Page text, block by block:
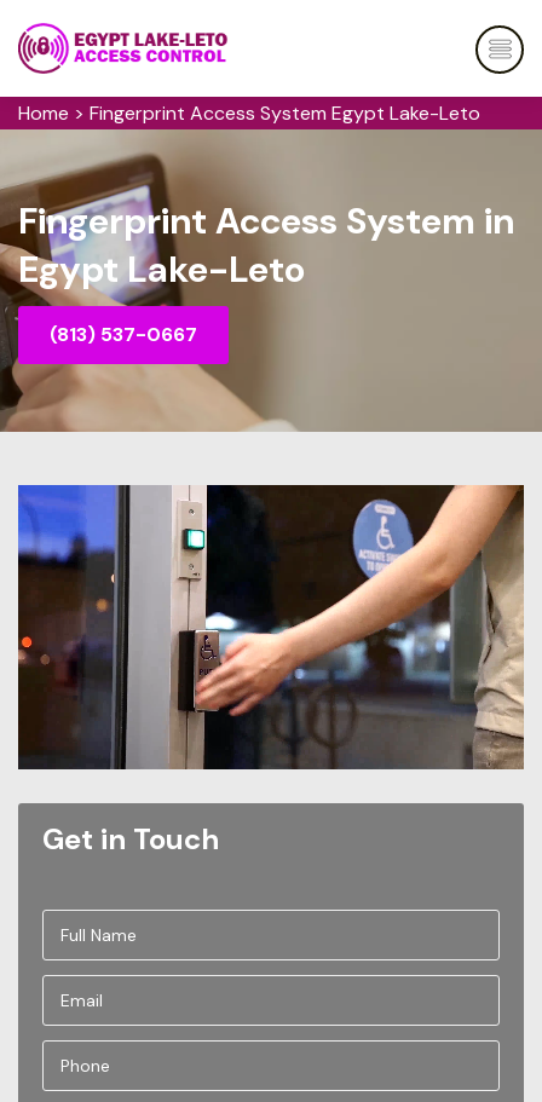
Home > Fingerprint Access System Egypt Lake-Leto
Fingerprint Access System in
Egypt Lake-Leto
(813) 537-0667
Get in Touch